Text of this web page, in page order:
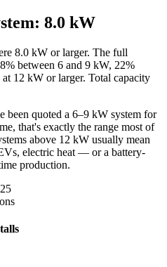
8.0 kW
8.0 kW or larger. The full
between 6 and 9 kW, 22%
12 kW or larger. Total capacity
been quoted a 6–9 kW system for
that's exactly the range most of
above 12 kW usually mean
electric heat — or a battery-
production.